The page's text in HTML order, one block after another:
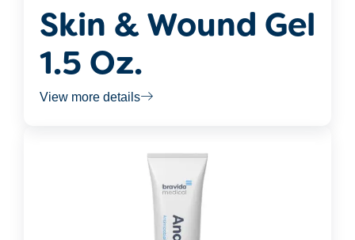
Skin & Wound Gel
1.5 Oz.
View more details